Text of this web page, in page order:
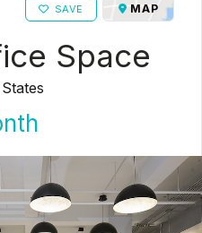
SAVE MAP
Space